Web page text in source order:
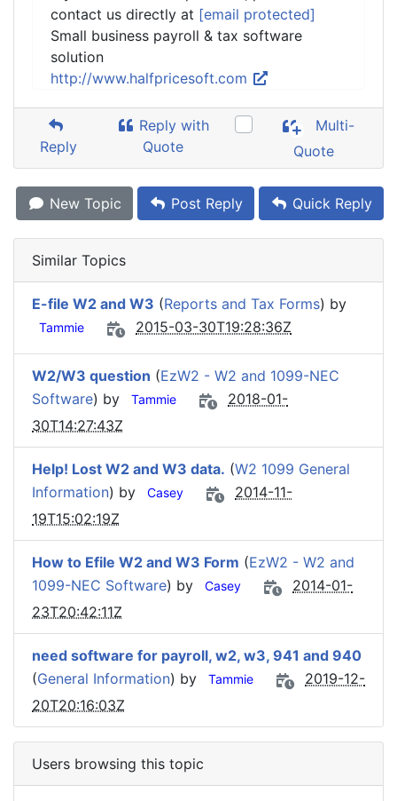
contact us directly at [email protected]
Small business payroll & tax software
solution
http://www.halfpricesoft.com
Reply
Reply with
Quote
Multi-
Quote
New Topic Post Reply Quick Reply
Similar Topics
E-file W2 and W3 (Reports and Tax Forms) by
Tammie 2015-03-30T19:28:36Z
W2/W3 question (EzW2 - W2 and 1099-NEC
Software) by Tammie
2018-01-
30T14:27:43Z
Help! Lost W2 and W3 data. (W2 1099 General
Information) by Casey
2014-11-
19T15:02:19Z
How to Efile W2 and W3 Form (EzW2 - W2 and
1099-NEC Software) by Casey
2014-01-
23T20:42:11Z
need software for payroll, w2, w3, 941 and 940
(General Information) by Tammie
2019-12-
20T20:16:03Z
Users browsing this topic